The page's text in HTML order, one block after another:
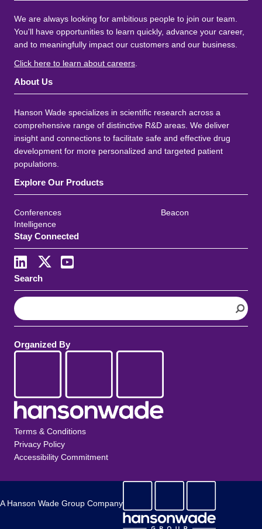
We are always looking for ambitious people to join our team.
You'll have opportunities to learn quickly, advance your career,
and to meaningfully impact our customers and our business.
Click here to learn about careers.
About Us
Hanson Wade specializes in scientific research across a
comprehensive range of distinctive R&D areas. We deliver
insight and connections to facilitate safe and effective drug
development for more personalized and targeted patient
populations.
Explore Our Products
Conferences
Beacon
Intelligence
Stay Connected
Search
S
e
a
c
Organized By
Terms & Conditions
Privacy Policy
Accessibility Commitment
A Hanson Wade Group Company